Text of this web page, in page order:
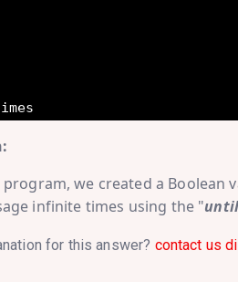
we created a Boolean
infinite times using the "until
for this answer? contact us